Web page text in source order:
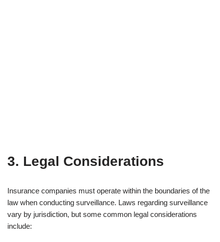
3. Legal Considerations
Insurance companies must operate within the boundaries of the
law when conducting surveillance. Laws regarding surveillance
vary by jurisdiction, but some common legal considerations
include: